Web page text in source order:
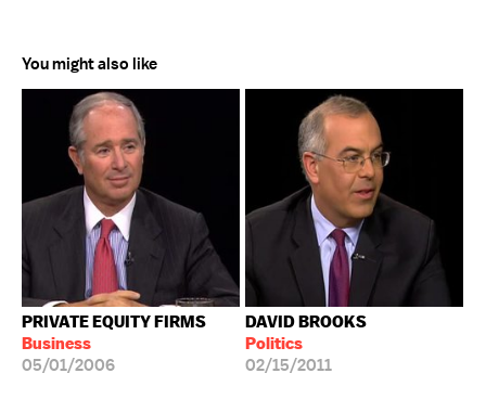
You might also like
PRIVATE EQUITY FIRMS
Business
05/01/2006
DAVID BROOKS
Politics
02/15/2011